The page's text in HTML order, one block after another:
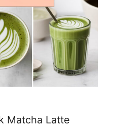
Matcha Latte